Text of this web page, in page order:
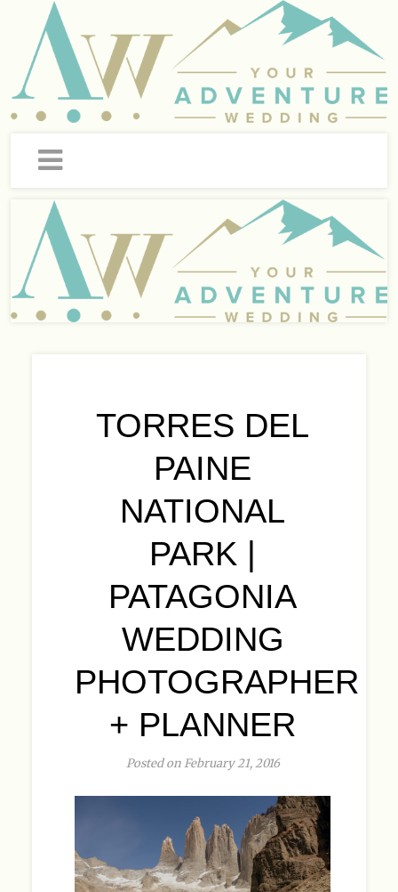
TORRES DEL
PAINE
NATIONAL
PARK |
PATAGONIA
WEDDING
PHOTOGRAPHER
+ PLANNER
Posted on February 21, 2016